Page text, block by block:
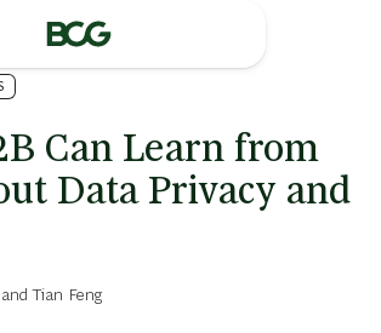
Can Learn from
Data Privacy and
andTian Feng